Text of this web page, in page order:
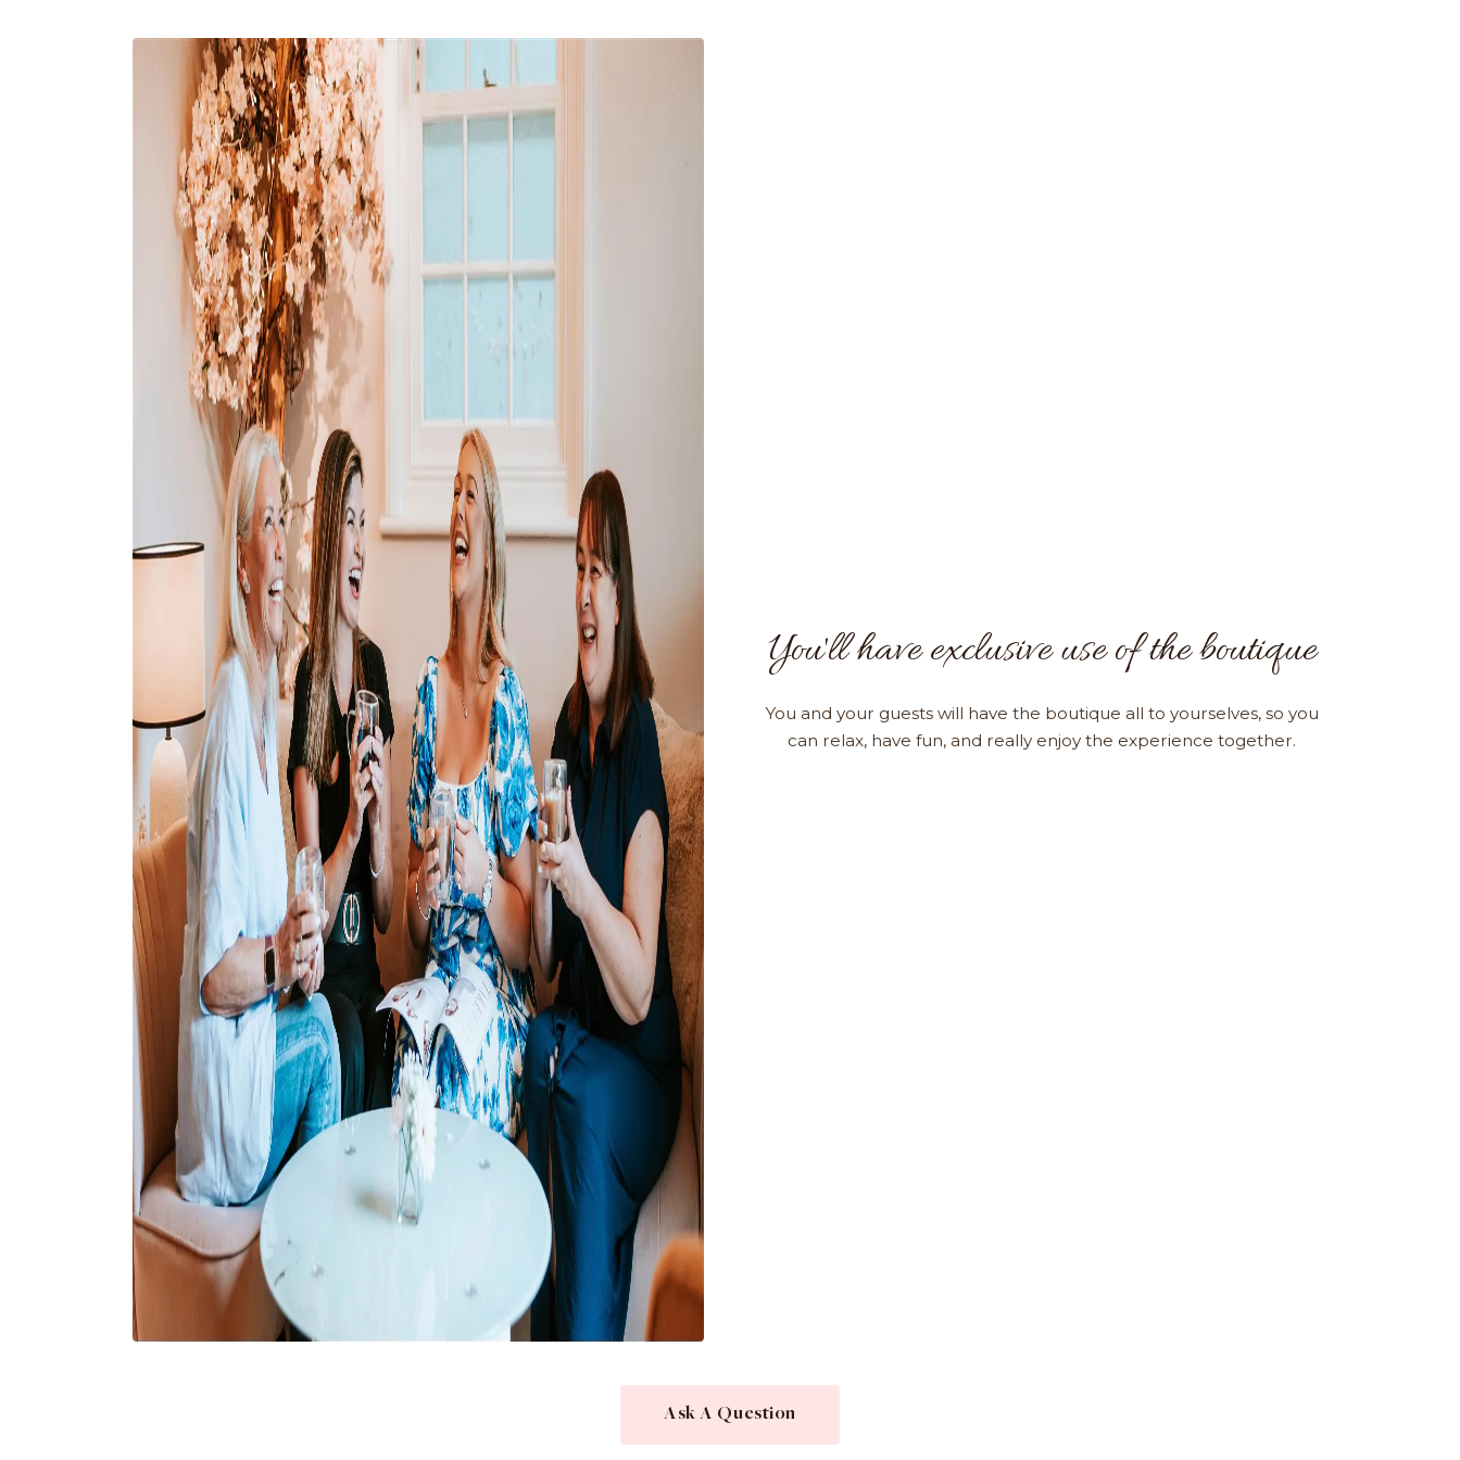
You'll have exclusive use of the boutique
You and your guests will have the boutique all to yourselves, so you
can relax, have fun, and really enjoy the experience together.
Ask A Question